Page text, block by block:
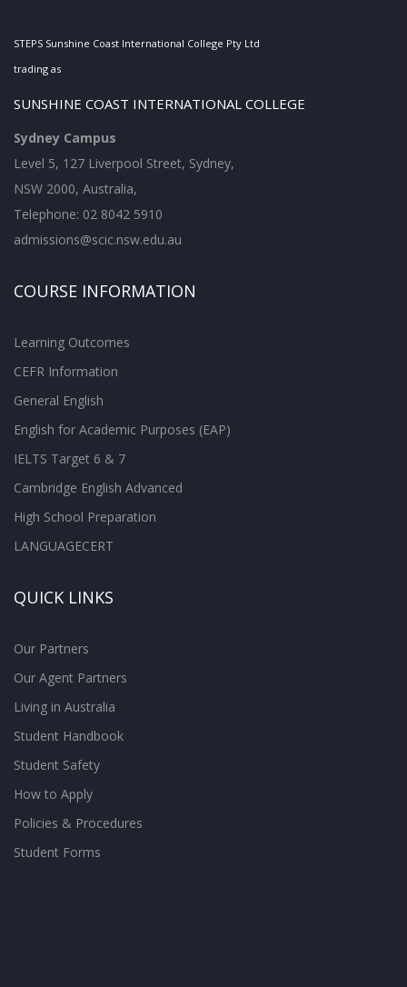
STEPS Sunshine Coast International College Pty Ltd
trading as
SUNSHINE COAST INTERNATIONAL COLLEGE
Sydney Campus
Level 5, 127 Liverpool Street, Sydney,
NSW 2000, Australia,
Telephone: 02 8042 5910
admissions@scic.nsw.edu.au
COURSE INFORMATION
Learning Outcomes
CEFR Information
General English
English for Academic Purposes (EAP)
IELTS Target 6 & 7
Cambridge English Advanced
High School Preparation
LANGUAGECERT
QUICK LINKS
Our Partners
Our Agent Partners
Living in Australia
Student Handbook
Student Safety
How to Apply
Policies & Procedures
Student Forms